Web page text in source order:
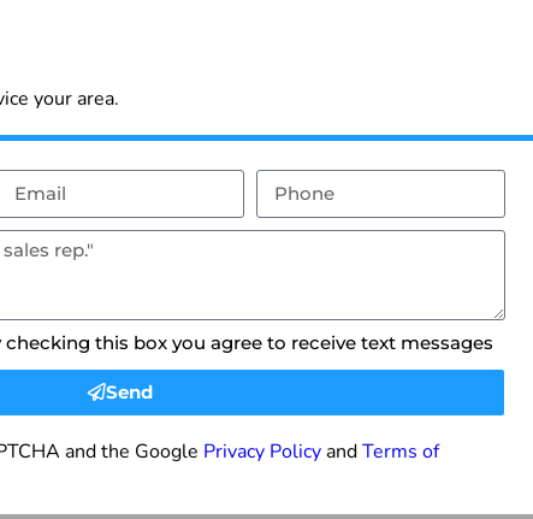
your area.
this box you agree to receive text messages
Send
and the Google Privacy PolicyandTerms of